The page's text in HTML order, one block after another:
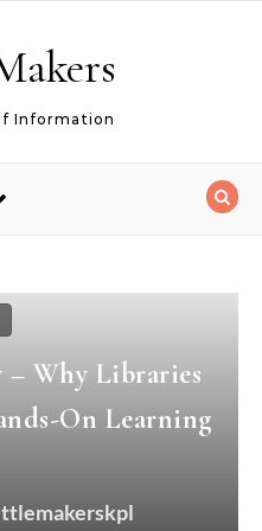
Information
Why Libraries
On Learning